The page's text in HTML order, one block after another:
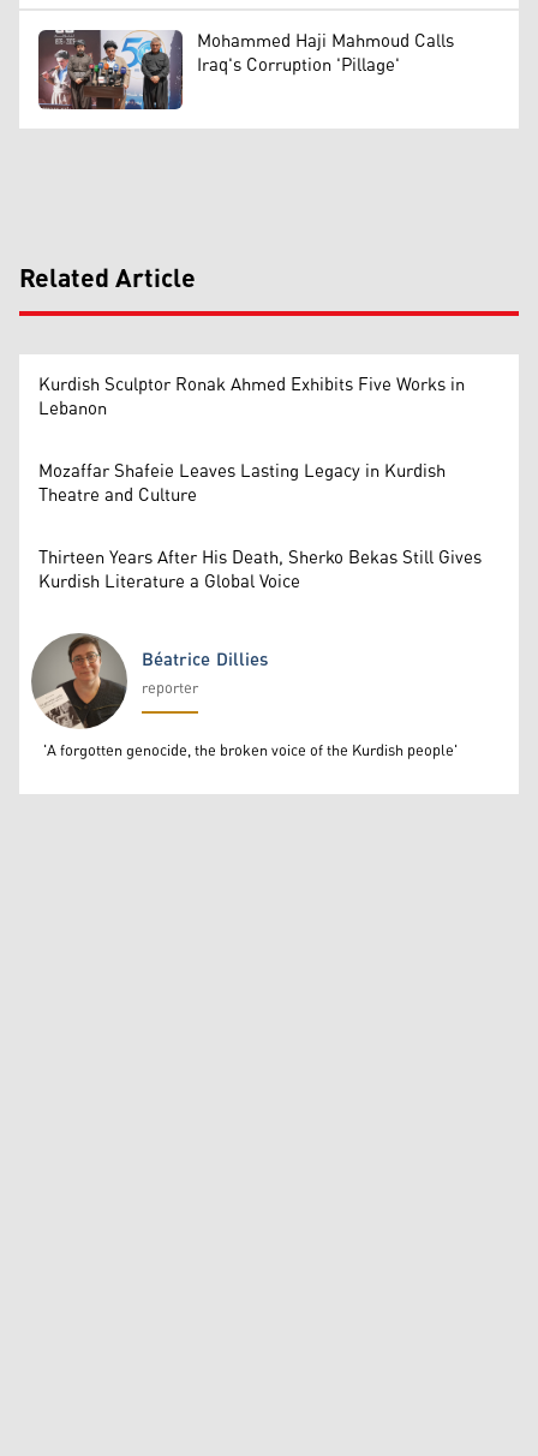
Mohammed Haji Mahmoud Calls
Iraq's Corruption 'Pillage'
Related Article
Kurdish Sculptor Ronak Ahmed Exhibits Five Works in
Lebanon
Mozaffar Shafeie Leaves Lasting Legacy in Kurdish
Theatre and Culture
Thirteen Years After His Death, Sherko Bekas Still Gives
Kurdish Literature a Global Voice
Béatrice Dillies
Béatrice Dillies
reporter
'A forgotten genocide, the broken voice of the Kurdish people'